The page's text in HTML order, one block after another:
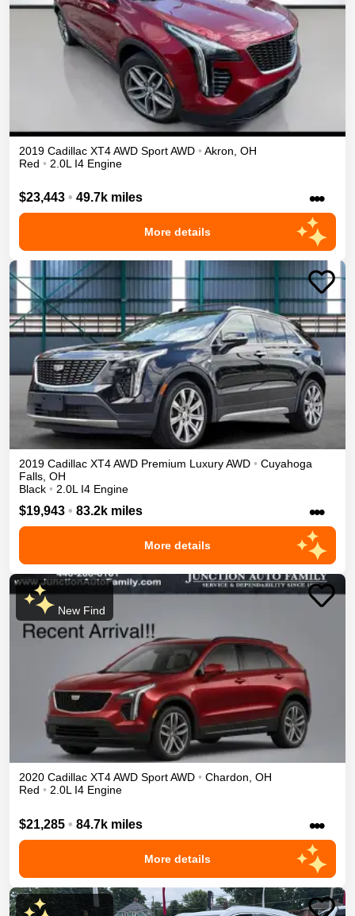
2019 Cadillac XT4AWD SportAWD • Akron OH
Red • 2.0L I4 Engine
$23,443 • 49.7k miles •••
More details
2019 Cadillac XT4AWD Premium LuxuryAWD • Cuyahoga
Falls, OH
Black • 2.0L I4 Engine
$19,943 • 83.2k miles •••
More details
New Find
2020 Cadillac XT4AWD SportAWD • Chardon, OH
Red • 2.0L I4 Engine
$21,285 • 84.7k miles •••
More details